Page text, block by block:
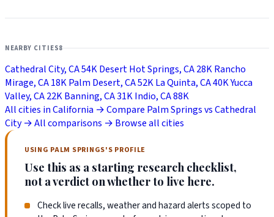
NEARBY CITIES8
Cathedral City, CA54KDesert Hot Springs, CA28KRancho
Mirage, CA18KPalm Desert, CA52KLa Quinta, CA40KYucca
Valley, CA22KBanning, CA31KIndio, CA88K
All cities in California →Compare Palm Springs vs Cathedral
City →All comparisons → Browse all cities
USING PALM SPRINGS'S PROFILE
Use this as a starting research checklist,
not a verdict on whether to live here.
Check live recalls, weather and hazard alerts scoped to